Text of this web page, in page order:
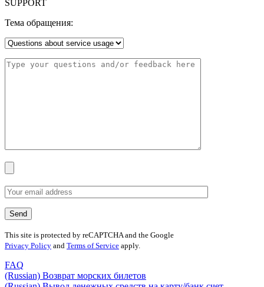
SUPPORT
Тема обращения:
This site is protected by reCAPTCHA and the Google
Privacy Policy and Terms of Service apply.
FAQ
(Russian) Возврат морских билетов